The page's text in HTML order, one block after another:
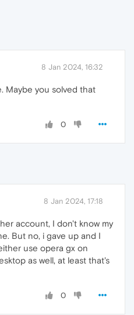
8 Jan 2024, 16:32
Maybe you solved that
0
8 Jan 2024, 17:18
account, I don't know my
But no, i gave up and I
use opera gx on
as well, at least that's
0